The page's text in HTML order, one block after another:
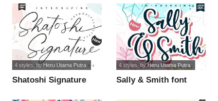
Shatoshi Signature
4 styles , by Heru Utama Putra
Sally & Smith font
4 styles, byHeru Utama Putra